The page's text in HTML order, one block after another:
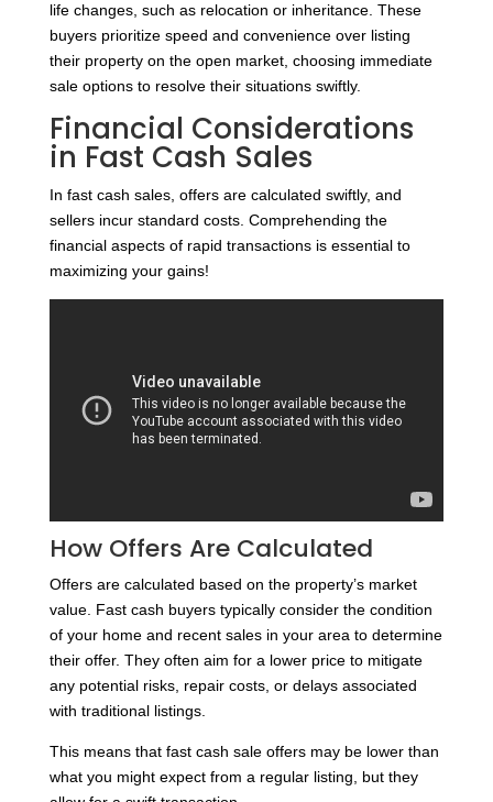
life changes, such as relocation or inheritance. These
buyers prioritize speed and convenience over listing
their property on the open market, choosing immediate
sale options to resolve their situations swiftly.
Financial Considerations
in Fast Cash Sales
In fast cash sales, offers are calculated swiftly, and
sellers incur standard costs. Comprehending the
financial aspects of rapid transactions is essential to
maximizing your gains!
How Offers Are Calculated
Offers are calculated based on the property’s market
value. Fast cash buyers typically consider the condition
of your home and recent sales in your area to determine
their offer. They often aim for a lower price to mitigate
any potential risks, repair costs, or delays associated
with traditional listings.
This means that fast cash sale offers may be lower than
what you might expect from a regular listing, but they